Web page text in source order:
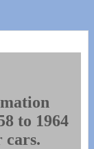
to 1964
cars.